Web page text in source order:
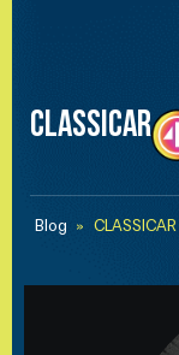
CLASSICAR
Blog » CLASSICAR